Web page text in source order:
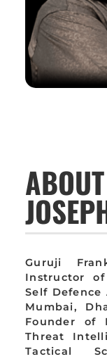
Guruji
Instructor
Self
Mumbai,
Founder of
Threat
Tactical